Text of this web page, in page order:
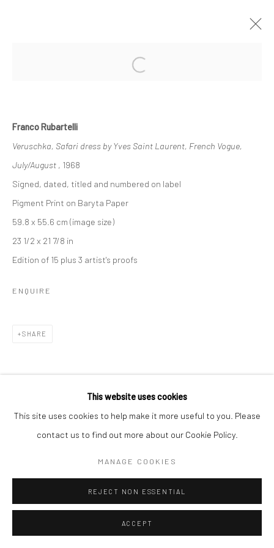
OVERVIEW WORKS
IMPRINT
This website uses cookies
This site uses cookies to help make it more useful to you. Please
contact us to find out more about our Cookie Policy.
MANAGE COOKIES
REJECT NON ESSENTIAL
ACCEPT
Open a larger version of the
Franco Rubartelli
Veruschka, Safari dress by Yves Saint Laurent, French Vogue,
July/August , 1968
Signed, dated, titled and numbered on label
Pigment Print on Baryta Paper
59.8 x 55.6 cm (image size)
23 1/2 x 21 7/8 in
Edition of 15 plus 3 artist's proofs
ENQUIRE
SHARE
MICHAEL KENNA